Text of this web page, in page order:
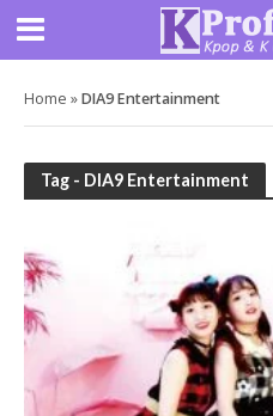
Home »DIA9 Entertainment
Tag - DIA9 Entertainment